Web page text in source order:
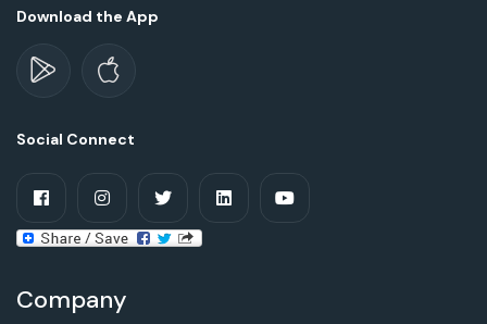
Download the App
Social Connect
Company